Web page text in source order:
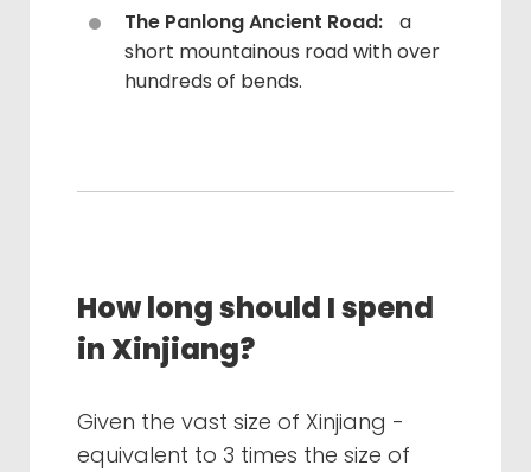
The Panlong Ancient Road:
a
short mountainous road with over
hundreds of bends.
How long should I spend
in Xinjiang?
Given the vast size of Xinjiang -
equivalent to 3 times the size of